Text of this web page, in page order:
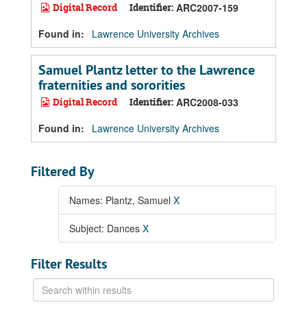
Digital Record Identifier: ARC2007-159
Found in:
Lawrence University Archives
Samuel Plantz letter to the Lawrence
fraternities and sororities
Digital Record Identifier: ARC2008-033
Found in:
Lawrence University Archives
Filtered By
Names: Plantz, Samuel X
Subject: Dances X
Filter Results
Search
within